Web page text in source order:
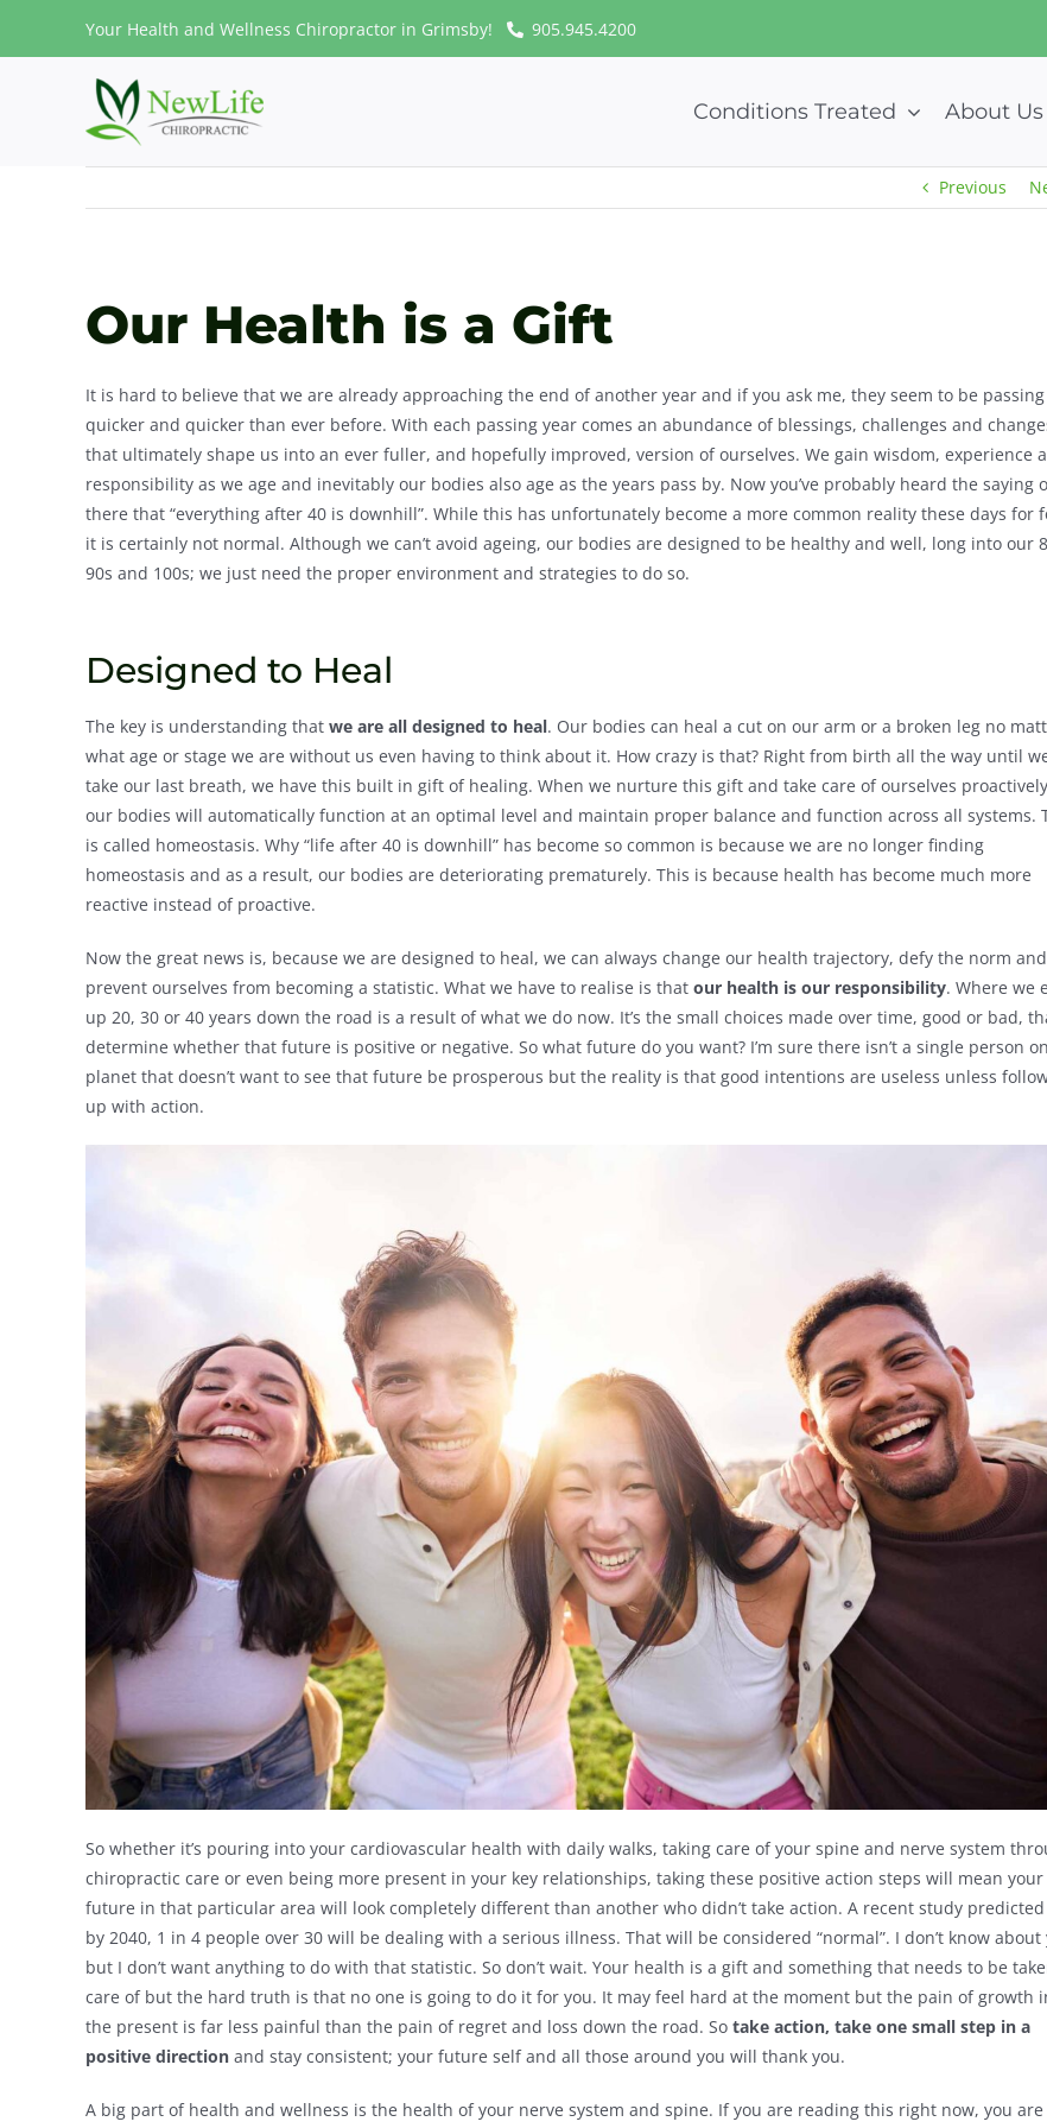
Your Health and Wellness Chiropractor in Grimsby! 905.945.4200
Conditions Treated About Us
Previous
Our Health is a Gift
It is hard to believe that we are already approaching the end of another year and if you ask me, they seem to be passing
quicker and quicker than ever before. With each passing year comes an abundance of blessings, challenges and
that ultimately shape us into an ever fuller, and hopefully improved, version of ourselves. We gain wisdom, experience
responsibility as we age and inevitably our bodies also age as the years pass by. Now you’ve probably heard the saying
there that “everything after 40 is downhill”. While this has unfortunately become a more common reality these days for
it is certainly not normal. Although we can’t avoid ageing, our bodies are designed to be healthy and well, long into our
90s and 100s; we just need the proper environment and strategies to do so.
Designed to Heal
The key is understanding that we are all designed to heal. Our bodies can heal a cut on our arm or a broken leg no
what age or stage we are without us even having to think about it. How crazy is that? Right from birth all the way until
take our last breath, we have this built in gift of healing. When we nurture this gift and take care of ourselves
our bodies will automatically function at an optimal level and maintain proper balance and function across all systems.
is called homeostasis. Why “life after 40 is downhill” has become so common is because we are no longer finding
homeostasis and as a result, our bodies are deteriorating prematurely. This is because health has become much more
reactive instead of proactive.
Now the great news is, because we are designed to heal, we can always change our health trajectory, defy the norm and
prevent ourselves from becoming a statistic. What we have to realise is that our health is our responsibility. Where we
up 20, 30 or 40 years down the road is a result of what we do now. It’s the small choices made over time, good or bad,
determine whether that future is positive or negative. So what future do you want? I’m sure there isn’t a single person
planet that doesn’t want to see that future be prosperous but the reality is that good intentions are useless unless
up with action.
So whether it’s pouring into your cardiovascular health with daily walks, taking care of your spine and nerve system
chiropractic care or even being more present in your key relationships, taking these positive action steps will mean your
future in that particular area will look completely different than another who didn’t take action. A recent study
by 2040, 1 in 4 people over 30 will be dealing with a serious illness. That will be considered “normal”. I don’t know about
but I don’t want anything to do with that statistic. So don’t wait. Your health is a gift and something that needs to be
care of but the hard truth is that no one is going to do it for you. It may feel hard at the moment but the pain of growth
the present is far less painful than the pain of regret and loss down the road. So take action, take one small step in a
positive direction and stay consistent; your future self and all those around you will thank you.
A big part of health and wellness is the health of your nerve system and spine. If you are reading this right now, you are